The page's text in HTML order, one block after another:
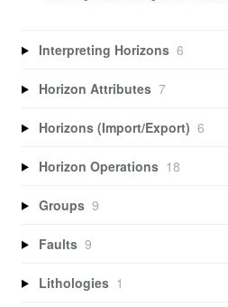
Interpreting Horizons 6
Horizon Attributes 7
Horizons (Import/Export) 6
Horizon Operations 18
Groups 9
Faults 9
Lithologies 1